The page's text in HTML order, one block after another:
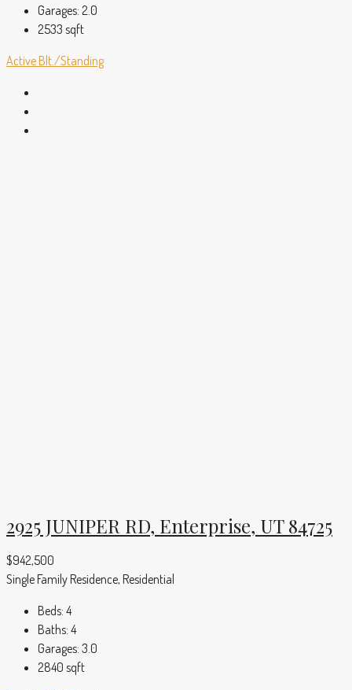
Garages: 2.0
2533 sqft
Active Blt./Standing
2925 JUNIPER RD, Enterprise, UT 84725
$942,500
Single Family Residence, Residential
Beds: 4
Baths: 4
Garages: 3.0
2840 sqft